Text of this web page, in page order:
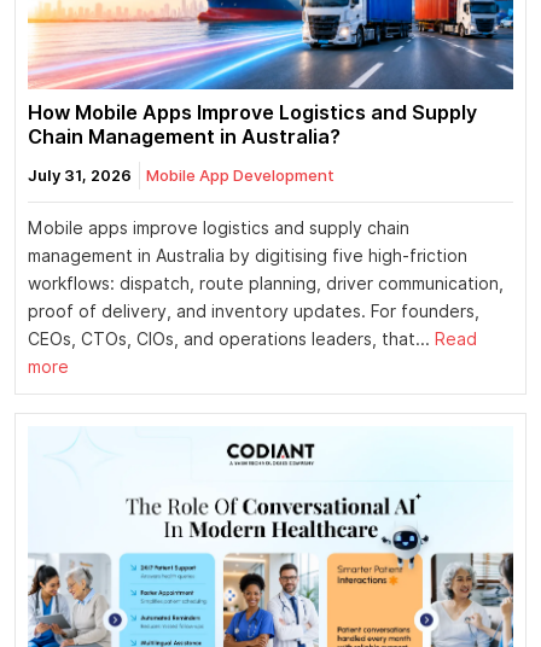
How Mobile Apps Improve Logistics and Supply
Chain Management in Australia?
July 31, 2026 Mobile App Development
Mobile apps improve logistics and supply chain
management in Australia by digitising five high-friction
workflows: dispatch, route planning, driver communication,
proof of delivery, and inventory updates. For founders,
CEOs, CTOs, CIOs, and operations leaders, that... Read
more